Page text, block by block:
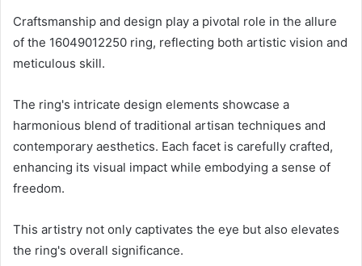
Craftsmanship and design play a pivotal role in the allure
of the 16049012250 ring, reflecting both artistic vision and
meticulous skill.
The ring's intricate design elements showcase a
harmonious blend of traditional artisan techniques and
contemporary aesthetics. Each facet is carefully crafted,
enhancing its visual impact while embodying a sense of
freedom.
This artistry not only captivates the eye but also elevates
the ring's overall significance.